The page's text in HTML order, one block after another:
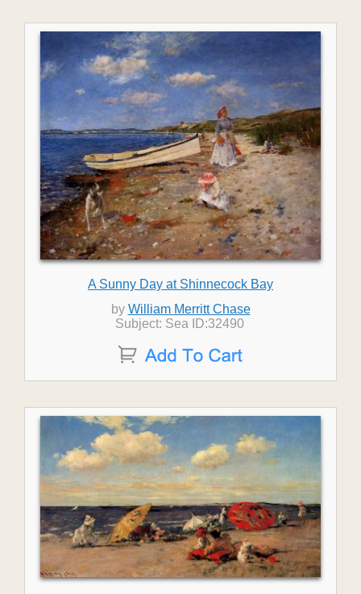
A Sunny Day at Shinnecock Bay
by William Merritt Chase
Subject: Sea ID:32490